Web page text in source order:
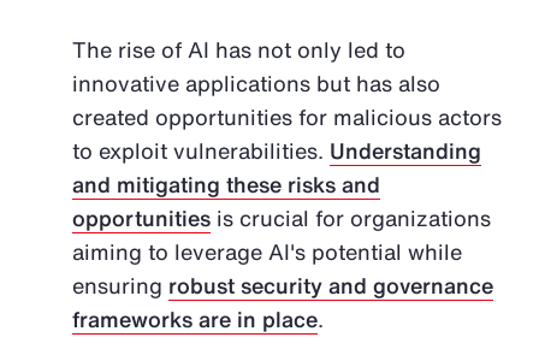
The rise of AI has not only led to
innovative applications but has also
created opportunities for malicious actors
to exploit vulnerabilities. Understanding
and mitigating these risks and
opportunities is crucial for organizations
aiming to leverage AI's potential while
ensuring robust security and governance
frameworks are in place.